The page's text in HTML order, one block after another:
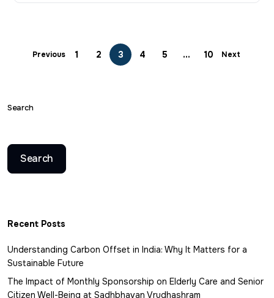
Previous 1 2 3 4 5 … 10 Next
Search
Search
Recent Posts
Understanding Carbon Offset in India: Why It Matters for a
Sustainable Future
The Impact of Monthly Sponsorship on Elderly Care and Senior
Citizen Well-Being at Sadhbhavan Vrudhashram